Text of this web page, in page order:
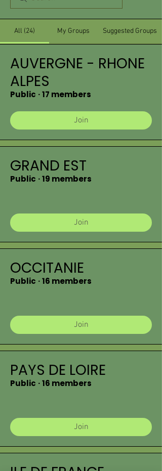
All (24) My Groups Suggested Groups
AUVERGNE - RHONE
ALPES
Public ·17 members
Join
GRAND EST
Public ·19 members
Join
OCCITANIE
Public ·16 members
Join
PAYS DE LOIRE
Public ·16 members
Join